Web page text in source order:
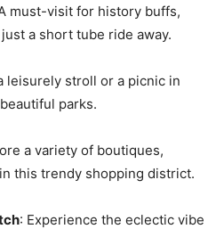
must-visit for history buffs,
a short tube ride away.
leisurely stroll or a picnic in
parks.
a variety of boutiques,
this trendy shopping district.
: Experience the eclectic vibe